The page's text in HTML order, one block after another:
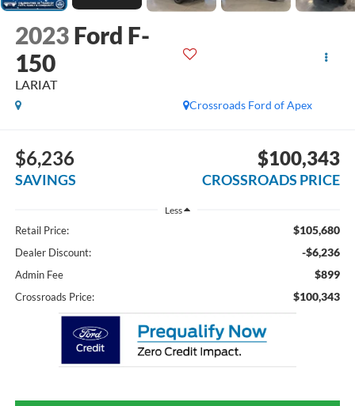
2023 Ford F-
150
LARIAT
Crossroads Ford of Apex
$6,236
SAVINGS
$100,343
CROSSROADS PRICE
Less
Retail Price: $105,680
Dealer Discount: -$6,236
Admin Fee $899
Crossroads Price: $100,343